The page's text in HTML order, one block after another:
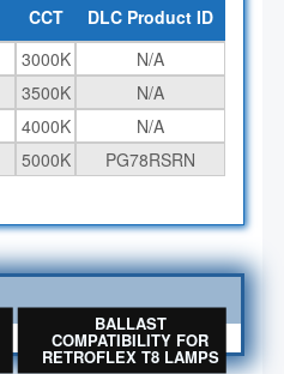
CCT
DLC Product ID
3000K
N/A
3500K
N/A
4000K
N/A
5000K PG78RSRN
BALLAST
COMPATIBILITY FOR
RETROFLEX T8 LAMPS